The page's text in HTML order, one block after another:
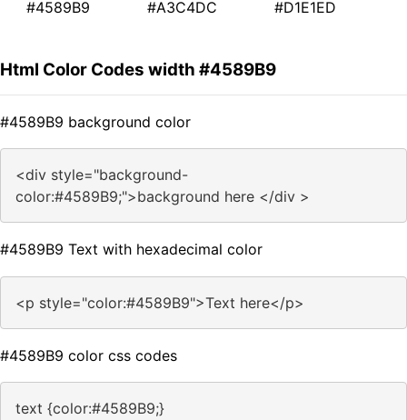
#4589B9 #A3C4DC #D1E1ED
Html Color Codes width #4589B9
#4589B9 background color
<div style="background-
color:#4589B9;">background here </div >
#4589B9 Text with hexadecimal color
<p style="color:#4589B9">Text here</p>
#4589B9 color css codes
text {color:#4589B9;}